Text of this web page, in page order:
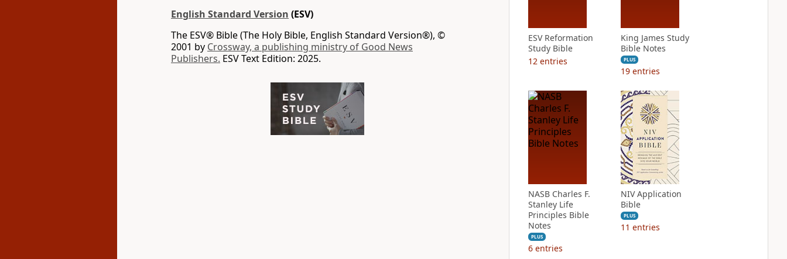
English Standard Version (ESV)
The ESV® Bible (The Holy Bible, English Standard Version®), ©
2001 by Crossway, a publishing ministry of Good News
Publishers. ESV Text Edition: 2025.
ESV Reformation
Study Bible
12 entries
King James Study
Bible Notes
PLUS
19 entries
NASB Charles F.
Stanley Life
Principles Bible
Notes
PLUS
6 entries
NIV Application
Bible
PLUS
11 entries